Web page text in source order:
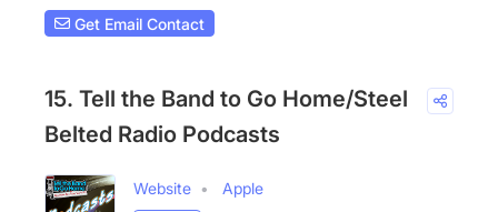
Get Email Contact
15. Tell the Band to Go Home/Steel
Belted Radio Podcasts
Website
Apple